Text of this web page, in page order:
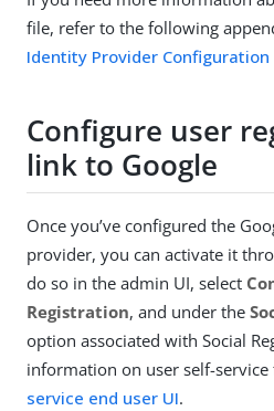
file, refer to the following
Identity Provider Configuration
Configure user
link to Google
Once you’ve configured the
provider, you can activate it
do so in the admin UI, select
Registration, and under the
option associated with Social
information on user self-
service end user UI.